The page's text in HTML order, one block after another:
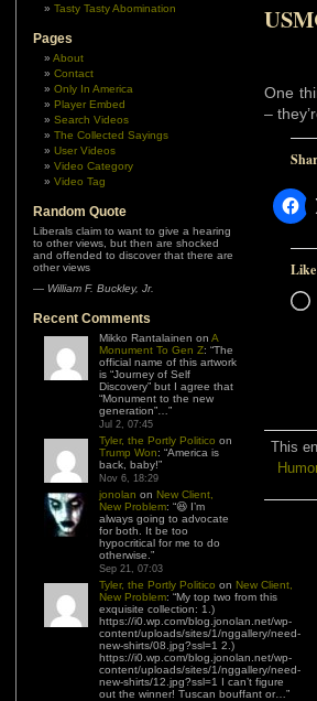
Tasty Tasty Abomination
Pages
About
Contact
Only In America
Player Embed
Search Videos
The Collected Sayings
User Videos
Video Category
Video Tag
Random Quote
Liberals claim to want to give a hearing
to other views, but then are shocked
and offended to discover that there are
other views
— William F. Buckley, Jr.
Recent Comments
Mikko Rantalainen on A
Monument To Gen Z: “The
official name of this artwork
is “Journey of Self
Discovery” but I agree that
“Monument to the new
generation”… ”
Jul 2, 07:45
Tyler, the Portly Politico on
Trump Won: “America is
back, baby!”
Nov 6, 18:29
jonolan on New Client,
New Problem: “😆 I’m
always going to advocate
for both. It be too
hypocritical for me to do
otherwise. ”
Sep 21, 07:03
Tyler, the Portly Politico on New Client,
New Problem: “My top two from this
exquisite collection: 1.)
https://i0.wp.com/blog.jonolan.net/wp-
content/uploads/sites/1/nggallery/need-
new-shirts/08.jpg?ssl=1 2.)
https://i0.wp.com/blog.jonolan.net/wp-
content/uploads/sites/1/nggallery/need-
new-shirts/12.jpg?ssl=1 I can’t figure
out the winner! Tuscan bouffant or… ”
One
–
This
Humor